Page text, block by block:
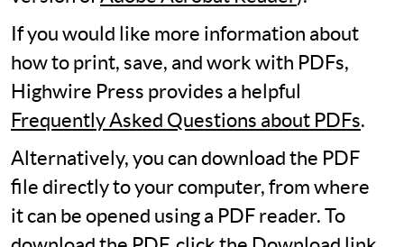
If you would like more information about
how to print, save, and work with PDFs,
Highwire Press provides a helpful
Frequently Asked Questions about PDFs.
Alternatively, you can download the PDF
file directly to your computer, from where
it can be opened using a PDF reader. To